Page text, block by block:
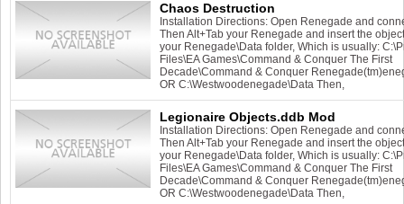
Chaos Destruction
Installation Directions: Open Renegade and
Then Alt+Tab your Renegade and insert the
your Renegade\Data folder, Which is usually:
Files\EA Games\Command & Conquer The First
Decade\Command & Conquer
OR C:\Westwoodenegade\Data Then,
Legionaire Objects.ddb Mod
Installation Directions: Open Renegade and
Then Alt+Tab your Renegade and insert the
your Renegade\Data folder, Which is usually:
Files\EA Games\Command & Conquer The First
Decade\Command & Conquer
OR C:\Westwoodenegade\Data Then,